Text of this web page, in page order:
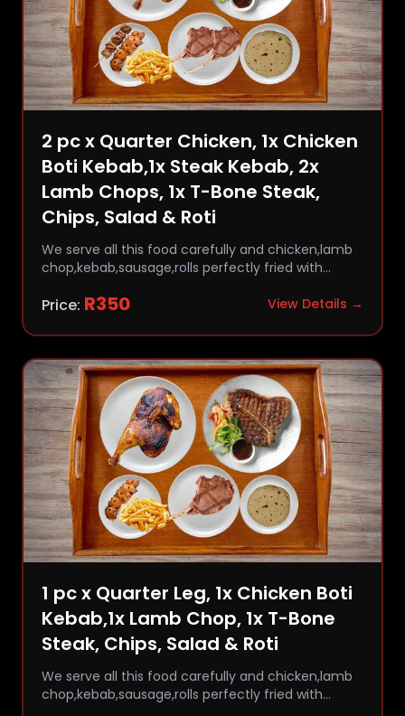
2 pc x Quarter Chicken, 1x Chicken
Boti Kebab,1x Steak Kebab, 2x
Lamb Chops, 1x T-Bone Steak,
Chips, Salad & Roti
We serve all this food carefully and chicken,lamb
chop,kebab,sausage,rolls perfectly fried with
Price: R350 View Details →
1 pc x Quarter Leg, 1x Chicken Boti
Kebab,1x Lamb Chop, 1x T-Bone
Steak, Chips, Salad & Roti
We serve all this food carefully and chicken,lamb
chop,kebab,sausage,rolls perfectly fried with